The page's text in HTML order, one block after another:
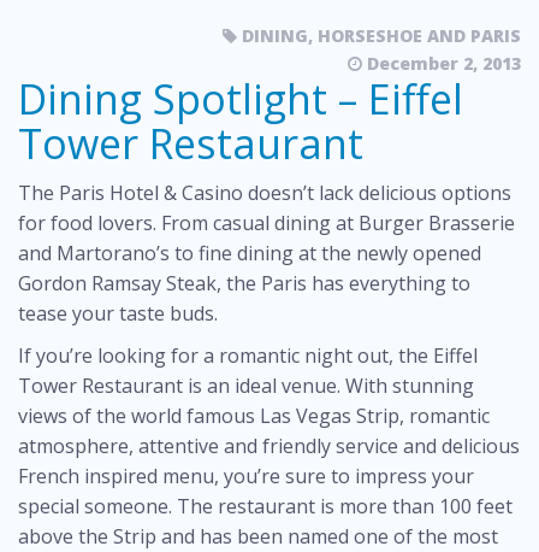
DINING, HORSESHOE AND PARIS
December 2, 2013
Dining Spotlight – Eiffel
Tower Restaurant
The Paris Hotel & Casino doesn’t lack delicious options
for food lovers. From casual dining at Burger Brasserie
and Martorano’s to fine dining at the newly opened
Gordon Ramsay Steak, the Paris has everything to
tease your taste buds.
If you’re looking for a romantic night out, the Eiffel
Tower Restaurant is an ideal venue. With stunning
views of the world famous Las Vegas Strip, romantic
atmosphere, attentive and friendly service and delicious
French inspired menu, you’re sure to impress your
special someone. The restaurant is more than 100 feet
above the Strip and has been named one of the most